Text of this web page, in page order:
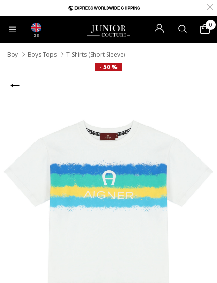
GB
0
Boy Boys Tops
T-Shirts (Short Sleeve)
- 50 %